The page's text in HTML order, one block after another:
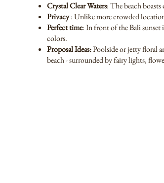
Crystal Clear Waters: The beach
Privacy: Unlike more crowded
Perfect time: In front of the Bali sunset
colors.
Proposal Ideas:Poolside or jetty floral
beach - surrounded by fairy lights,